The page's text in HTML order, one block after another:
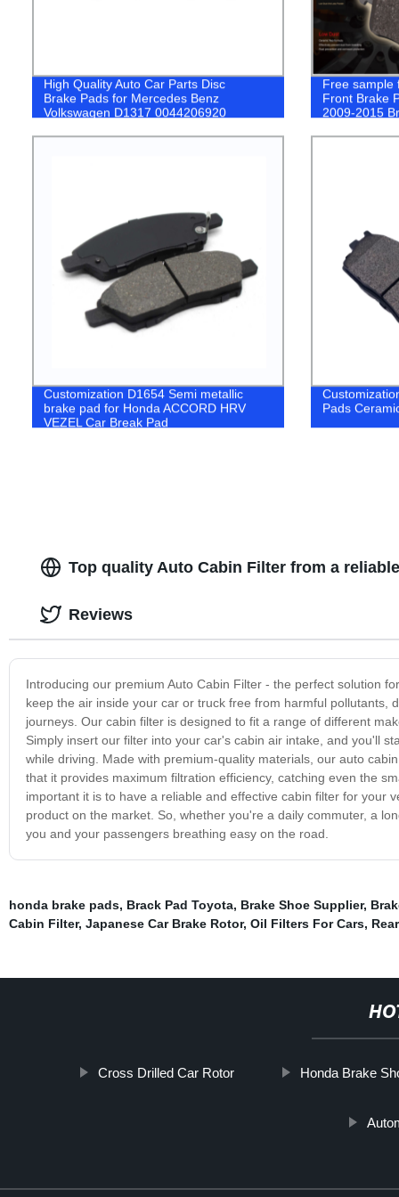
High Quality Auto Car Parts Disc
Brake Pads for Mercedes Benz
Volkswagen D1317 0044206920
Free sample
Front Brake
2009-2015
Customization D1654 Semi metallic
brake pad for Honda ACCORD HRV
VEZEL Car Break Pad
Pads
Top quality Auto Cabin Filter from a
Introducing our premium Auto Cabin Filter - the perfect solution
keep the air inside your car or truck free from harmful
journeys. Our cabin filter is designed to fit a range of different
Simply insert our filter into your car's cabin air intake, and you'll
while driving. Made with premium-quality materials, our auto
that it provides maximum filtration efficiency, catching even the
important it is to have a reliable and effective cabin filter for your
product on the market. So, whether you're a daily commuter, a
you and your passengers breathing easy on the road.
Reviews
honda brake pads, Brack Pad Toyota, Brake Shoe Supplier,
Cabin Filter, Japanese Car Brake Rotor, Oil Filters For Cars,
Cross Drilled Car Rotor Honda Brake